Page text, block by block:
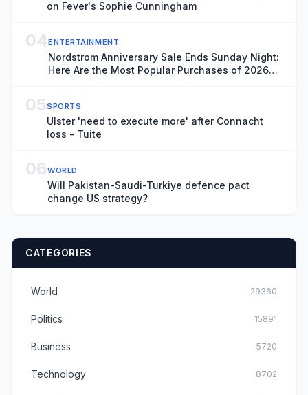
on Fever's Sophie Cunningham
04ENTERTAINMENT
Nordstrom Anniversary Sale Ends Sunday Night:
Here Are the Most Popular Purchases of 2026
05SPORTS
Ulster 'need to execute more' after Connacht
loss - Tuite
06WORLD
Will Pakistan-Saudi-Turkiye defence pact
change US strategy?
CATEGORIES
World 29360
Politics 15891
Business 5720
Technology 8702